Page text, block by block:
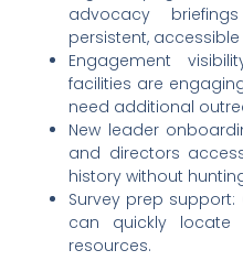
advocacy
persistent,
Engagement
facilities are
need additional
New leader
and directors
history without
Survey prep
can quickly locate
resources.